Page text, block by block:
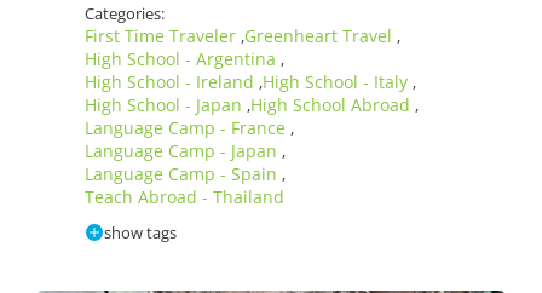
Categories:
First Time Traveler ,Greenheart Travel ,
High School - Argentina ,
High School - Ireland ,High School - Italy ,
High School - Japan ,High School Abroad ,
Language Camp - France ,
Language Camp - Japan ,
Language Camp - Spain ,
Teach Abroad - Thailand
show tags